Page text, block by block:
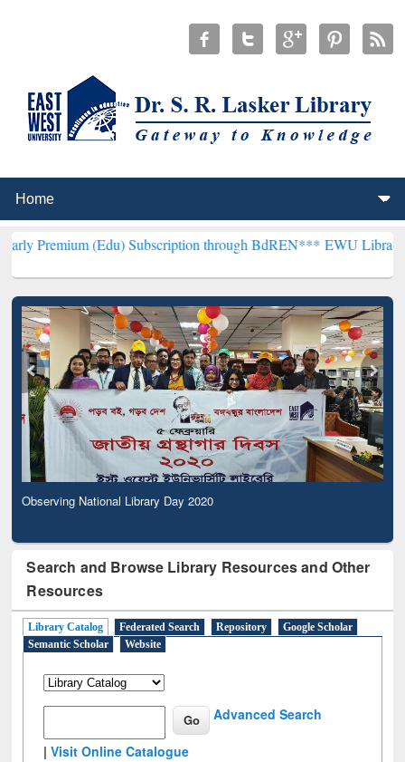
Subscription through BdREN***EWU Library will
Observing National Library Day 2020
Search and Browse Library Resources and Other
Resources
Library Catalog Federated Search Repository
Google Scholar
Semantic Scholar
Website
Advanced Search
|Visit Online Catalogue